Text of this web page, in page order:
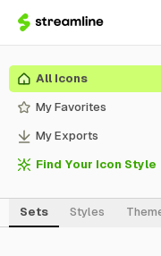
All Icons
My Favorites
My Exports
Find Your Icon Style
Sets Styles